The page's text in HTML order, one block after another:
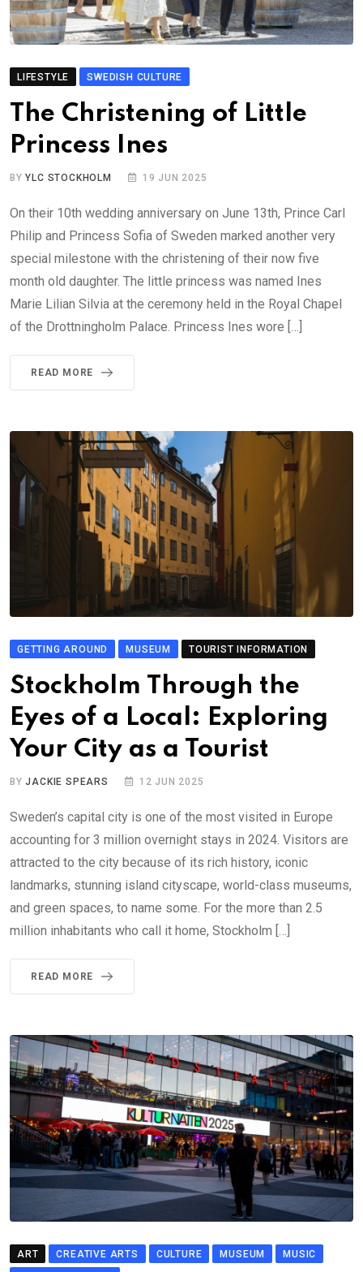
LIFESTYLE SWEDISH CULTURE
The Christening of Little
Princess Ines
BYYLC STOCKHOLM 19 JUN 2025
On their 10th wedding anniversary on June 13th, Prince Carl
Philip and Princess Sofia of Sweden marked another very
special milestone with the christening of their now five
month old daughter. The little princess was named Ines
Marie Lilian Silvia at the ceremony held in the Royal Chapel
of the Drottningholm Palace. Princess Ines wore […]
READ MORE
GETTING AROUND MUSEUM TOURIST INFORMATION
Stockholm Through the
Eyes of a Local: Exploring
Your City as a Tourist
BYJACKIE SPEARS 12 JUN 2025
Sweden’s capital city is one of the most visited in Europe
accounting for 3 million overnight stays in 2024. Visitors are
attracted to the city because of its rich history, iconic
landmarks, stunning island cityscape, world-class museums,
and green spaces, to name some. For the more than 2.5
million inhabitants who call it home, Stockholm […]
READ MORE
ART CREATIVE ARTS CULTURE MUSEUM
MUSIC